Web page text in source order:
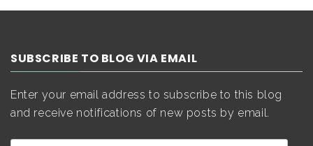
SUBSCRIBE TO BLOG VIA EMAIL
Enter your email address to subscribe to this blog
and receive notifications of new posts by email.